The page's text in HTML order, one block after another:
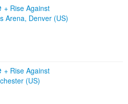
+ Rise Against
Arena, Denver (US)
+ Rise Against
(US)